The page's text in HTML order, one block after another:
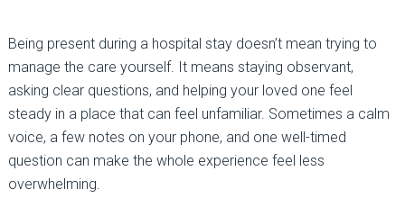
Being present during a hospital stay doesn’t mean trying to
manage the care yourself. It means staying observant,
asking clear questions, and helping your loved one feel
steady in a place that can feel unfamiliar. Sometimes a calm
voice, a few notes on your phone, and one well-timed
question can make the whole experience feel less
overwhelming.